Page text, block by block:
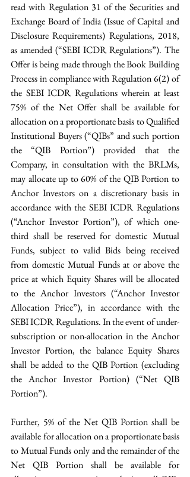
read with Regulation 31 of the Securities and
Exchange Board of India (Issue of Capital and
Disclosure Requirements) Regulations, 2018,
as amended (“SEBI ICDR Regulations”). The
Offer is being made through the Book Building
Process in compliance with Regulation 6(2) of
the SEBI ICDR Regulations wherein at least
75% of the Net Offer shall be available for
allocation on a proportionate basis to Qualified
Institutional Buyers (“QIBs” and such portion
the “QIB Portion”) provided that the
Company, in consultation with the BRLMs,
may allocate up to 60% of the QIB Portion to
Anchor Investors on a discretionary basis in
accordance with the SEBI ICDR Regulations
(“Anchor Investor Portion”), of which one-
third shall be reserved for domestic Mutual
Funds, subject to valid Bids being received
from domestic Mutual Funds at or above the
price at which Equity Shares will be allocated
to the Anchor Investors (“Anchor Investor
Allocation Price”), in accordance with the
SEBI ICDR Regulations. In the event of under-
subscription or non-allocation in the Anchor
Investor Portion, the balance Equity Shares
shall be added to the QIB Portion (excluding
the Anchor Investor Portion) (“Net QIB
Portion”).
Further, 5% of the Net QIB Portion shall be
available for allocation on a proportionate basis
to Mutual Funds only and the remainder of the
Net QIB Portion shall be available for